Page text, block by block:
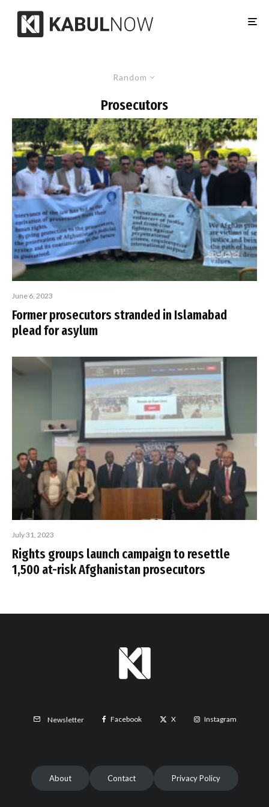
Random
Prosecutors
June 6, 2023
Former prosecutors stranded in Islamabad
plead for asylum
July 31, 2023
Rights groups launch campaign to resettle
1,500 at-risk Afghanistan prosecutors
Newsletter Facebook X Instagram
About Contact Privacy Policy